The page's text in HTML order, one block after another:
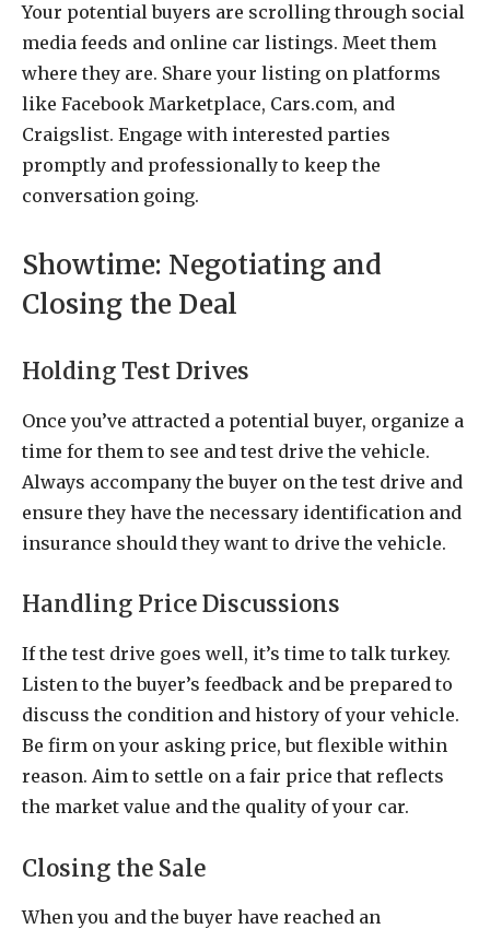
Your potential buyers are scrolling through social
media feeds and online car listings. Meet them
where they are. Share your listing on platforms
like Facebook Marketplace, Cars.com, and
Craigslist. Engage with interested parties
promptly and professionally to keep the
conversation going.
Showtime: Negotiating and
Closing the Deal
Holding Test Drives
Once you’ve attracted a potential buyer, organize a
time for them to see and test drive the vehicle.
Always accompany the buyer on the test drive and
ensure they have the necessary identification and
insurance should they want to drive the vehicle.
Handling Price Discussions
If the test drive goes well, it’s time to talk turkey.
Listen to the buyer’s feedback and be prepared to
discuss the condition and history of your vehicle.
Be firm on your asking price, but flexible within
reason. Aim to settle on a fair price that reflects
the market value and the quality of your car.
Closing the Sale
When you and the buyer have reached an